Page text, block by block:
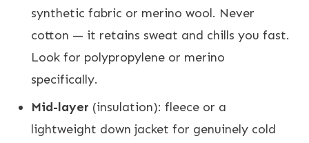
synthetic fabric or merino wool. Never
cotton — it retains sweat and chills you fast.
Look for polypropylene or merino
specifically.
Mid-layer (insulation): fleece or a
lightweight down jacket for genuinely cold